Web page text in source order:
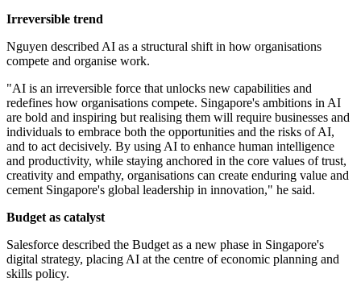
Irreversible trend
Nguyen described AI as a structural shift in how organisations
compete and organise work.
"AI is an irreversible force that unlocks new capabilities and
redefines how organisations compete. Singapore's ambitions in AI
are bold and inspiring but realising them will require businesses and
individuals to embrace both the opportunities and the risks of AI,
and to act decisively. By using AI to enhance human intelligence
and productivity, while staying anchored in the core values of trust,
creativity and empathy, organisations can create enduring value and
cement Singapore's global leadership in innovation," he said.
Budget as catalyst
Salesforce described the Budget as a new phase in Singapore's
digital strategy, placing AI at the centre of economic planning and
skills policy.